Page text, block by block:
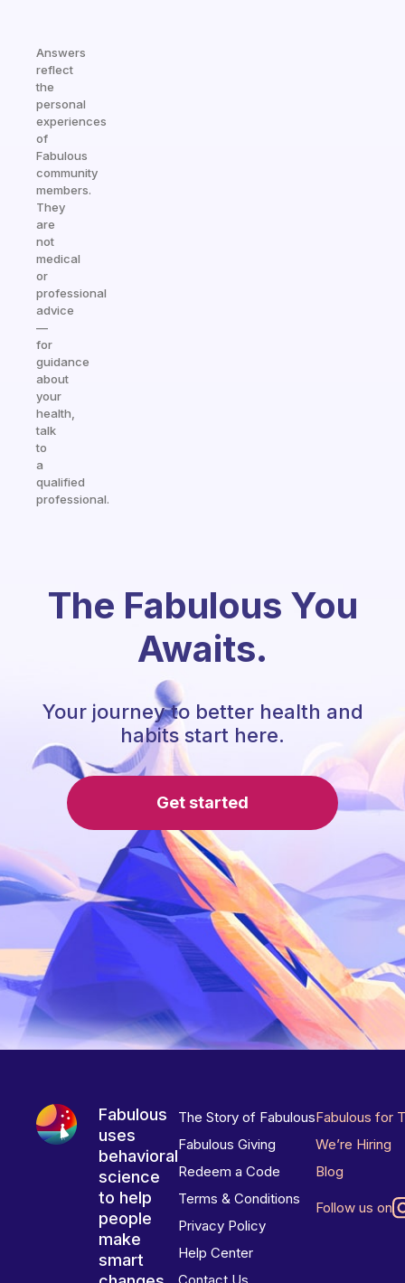
Answers
reflect
the
personal
experiences
of
Fabulous
community
members.
They
are
not
medical
or
professional
advice
—
for
guidance
about
your
health,
talk
to
a
qualified
professional.
The Fabulous You
Awaits.
Your journey to better health and
habits start here.
Get started
Fabulous
uses
behavioral
science
to help
people
make
smart
The Story of Fabulous
Fabulous Giving
Redeem a Code
Terms & Conditions
Privacy Policy
Help Center
Fabulous for
We’re Hiring
Blog
Follow us on